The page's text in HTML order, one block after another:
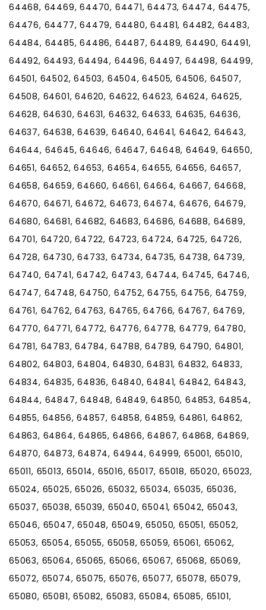
64468, 64469, 64470, 64471, 64473, 64474, 64475,
64476, 64477, 64479, 64480, 64481, 64482, 64483,
64484, 64485, 64486, 64487, 64489, 64490, 64491,
64492, 64493, 64494, 64496, 64497, 64498, 64499,
64501, 64502, 64503, 64504, 64505, 64506, 64507,
64508, 64601, 64620, 64622, 64623, 64624, 64625,
64628, 64630, 64631, 64632, 64633, 64635, 64636,
64637, 64638, 64639, 64640, 64641, 64642, 64643,
64644, 64645, 64646, 64647, 64648, 64649, 64650,
64651, 64652, 64653, 64654, 64655, 64656, 64657,
64658, 64659, 64660, 64661, 64664, 64667, 64668,
64670, 64671, 64672, 64673, 64674, 64676, 64679,
64680, 64681, 64682, 64683, 64686, 64688, 64689,
64701, 64720, 64722, 64723, 64724, 64725, 64726,
64728, 64730, 64733, 64734, 64735, 64738, 64739,
64740, 64741, 64742, 64743, 64744, 64745, 64746,
64747, 64748, 64750, 64752, 64755, 64756, 64759,
64761, 64762, 64763, 64765, 64766, 64767, 64769,
64770, 64771, 64772, 64776, 64778, 64779, 64780,
64781, 64783, 64784, 64788, 64789, 64790, 64801,
64802, 64803, 64804, 64830, 64831, 64832, 64833,
64834, 64835, 64836, 64840, 64841, 64842, 64843,
64844, 64847, 64848, 64849, 64850, 64853, 64854,
64855, 64856, 64857, 64858, 64859, 64861, 64862,
64863, 64864, 64865, 64866, 64867, 64868, 64869,
64870, 64873, 64874, 64944, 64999, 65001, 65010,
65011, 65013, 65014, 65016, 65017, 65018, 65020, 65023,
65024, 65025, 65026, 65032, 65034, 65035, 65036,
65037, 65038, 65039, 65040, 65041, 65042, 65043,
65046, 65047, 65048, 65049, 65050, 65051, 65052,
65053, 65054, 65055, 65058, 65059, 65061, 65062,
65063, 65064, 65065, 65066, 65067, 65068, 65069,
65072, 65074, 65075, 65076, 65077, 65078, 65079,
65080, 65081, 65082, 65083, 65084, 65085, 65101,